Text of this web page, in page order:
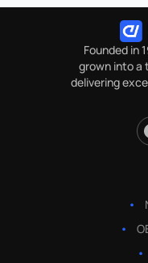
Founded in
grown into a
delivering